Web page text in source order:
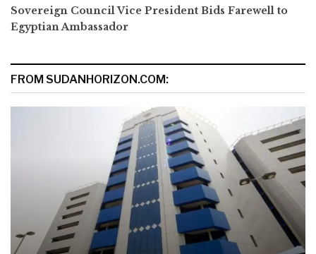
Sovereign Council Vice President Bids Farewell to
Egyptian Ambassador
FROM SUDANHORIZON.COM: